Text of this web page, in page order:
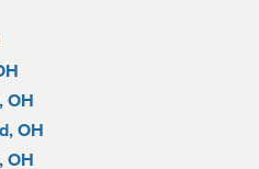
OH
OH
OH